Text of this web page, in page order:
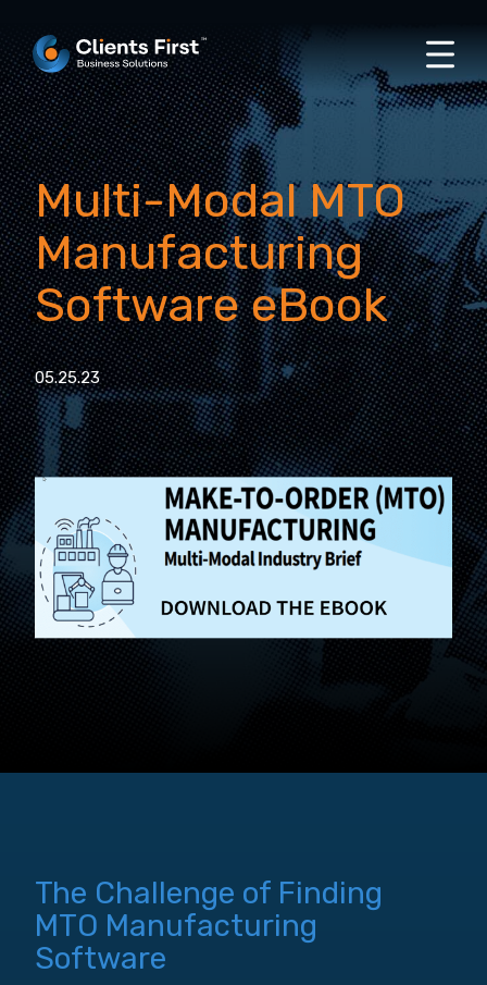
Multi-Modal MTO
Manufacturing
Software eBook
05.25.23
The Challenge of Finding
MTO Manufacturing
Software